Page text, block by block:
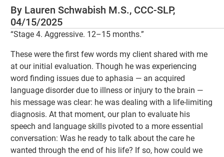
By Lauren Schwabish M.S., CCC-SLP,
04/15/2025
“Stage 4. Aggressive. 12–15 months.”
These were the first few words my client shared with me
at our initial evaluation. Though he was experiencing
word finding issues due to aphasia — an acquired
language disorder due to illness or injury to the brain —
his message was clear: he was dealing with a life-limiting
diagnosis. At that moment, our plan to evaluate his
speech and language skills pivoted to a more essential
conversation: Was he ready to talk about the care he
wanted through the end of his life? If so, how could we